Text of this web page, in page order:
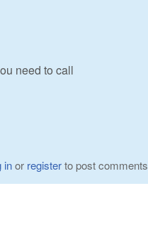
need to call
inor registerto post comments